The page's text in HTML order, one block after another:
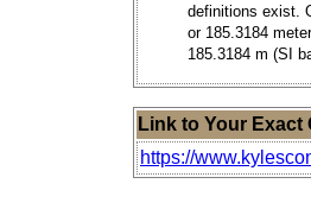
definitions exist.
or 185.3184
185.3184 m (SI
Link to Your Exact
https://